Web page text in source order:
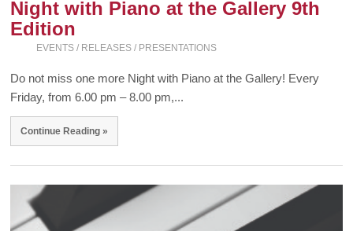
Night with Piano at the Gallery 9th
Edition
EVENTS / RELEASES / PRESENTATIONS
Do not miss one more Night with Piano at the Gallery! Every
Friday, from 6.00 pm – 8.00 pm,...
Continue Reading »